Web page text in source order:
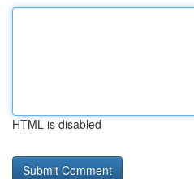
HTML is disabled